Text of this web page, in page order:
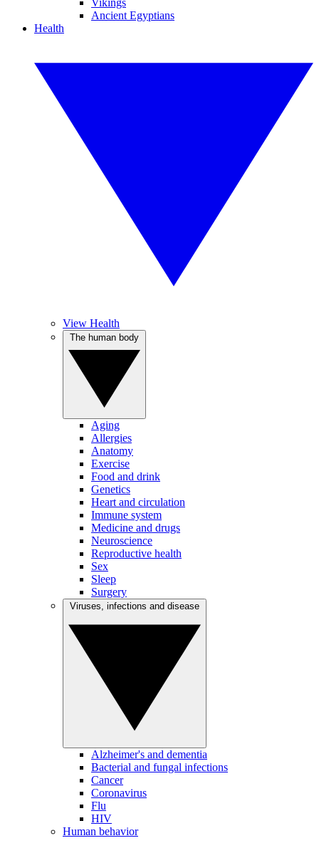
Vikings
Ancient Egyptians
Health
View Health
Aging
Allergies
Anatomy
Exercise
Food and drink
Genetics
Heart and circulation
Immune system
Medicine and drugs
Neuroscience
Reproductive health
Sex
Sleep
Surgery
Alzheimer's and dementia
Bacterial and fungal infections
Cancer
Coronavirus
Flu
HIV
Human behavior